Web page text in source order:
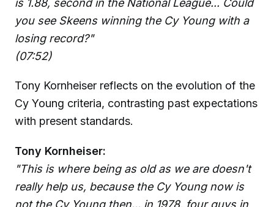
you see Skeens winning the Cy Young with a
losing record?"
(07:52)
Tony Kornheiser reflects on the evolution of the
Cy Young criteria, contrasting past expectations
with present standards.
Tony Kornheiser:
"This is where being as old as we are doesn't
really help us, because the Cy Young now is
not the Cy Young then... in 1978, four guys in